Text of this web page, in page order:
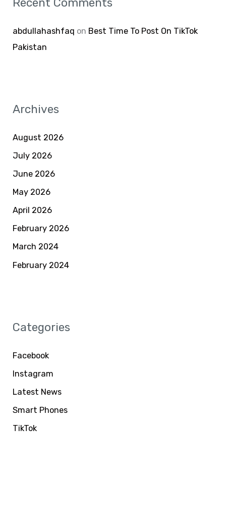
Recent Comments
abdullahashfaq on Best Time To Post On TikTok
Pakistan
Archives
August 2026
July 2026
June 2026
May 2026
April 2026
February 2026
March 2024
February 2024
Categories
Facebook
Instagram
Latest News
Smart Phones
TikTok